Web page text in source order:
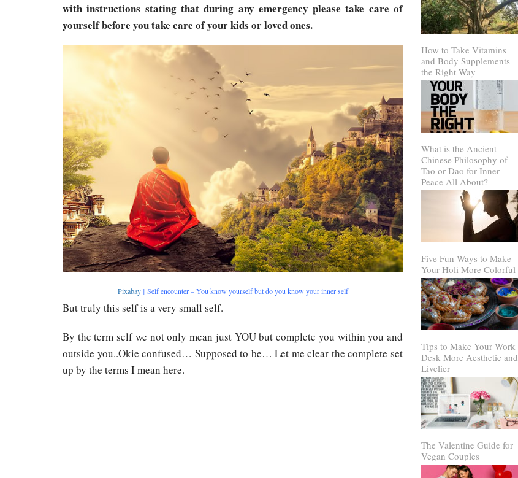
with instructions stating that during any emergency please take care of
yourself before you take care of your kids or loved ones.
Pixabay|| Self encounter – You know yourself but do you know your inner self
But truly this self is a very small self.
By the term self we not only mean just YOU but complete you within you and
outside you..Okie confused… Supposed to be… Let me clear the complete set
up by the terms I mean here.
How to Take Vitamins
and Body Supplements
the Right Way
What is the Ancient
Chinese Philosophy of
Tao or Dao for Inner
Peace All About?
Five Fun Ways to Make
Your Holi More Colorful
Tips to Make Your Work
Desk More Aesthetic and
Livelier
The Valentine Guide for
Vegan Couples